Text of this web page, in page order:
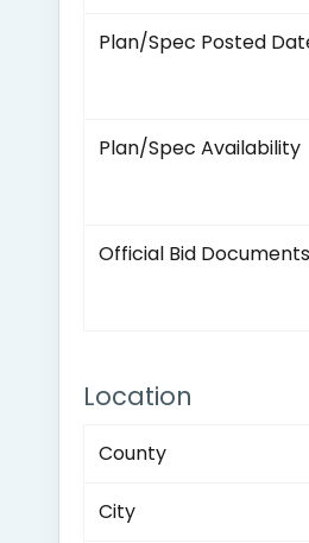
Plan/Spec Posted
Plan/Spec Availability
Official Bid
Location
County
City